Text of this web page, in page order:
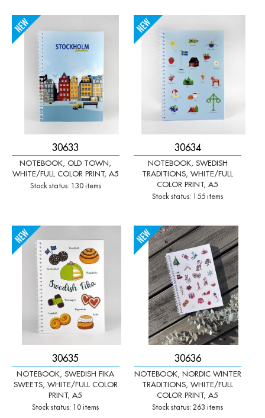
30633
NOTEBOOK, OLD TOWN,
WHITE/FULL COLOR PRINT, A5
Stock status: 130 items
Qty: -
30634
NOTEBOOK, SWEDISH
TRADITIONS, WHITE/FULL
COLOR PRINT, A5
Stock status: 155 items
Qty: -
30635
NOTEBOOK, SWEDISH FIKA
SWEETS, WHITE/FULL COLOR
PRINT, A5
Stock status: 10 items
Qty: +
-
30636
NOTEBOOK, NORDIC WINTER
TRADITIONS, WHITE/FULL
COLOR PRINT, A5
Stock status: 263 items
Qty: +
-